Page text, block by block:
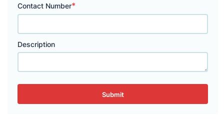
Contact Number*
Description
Submit